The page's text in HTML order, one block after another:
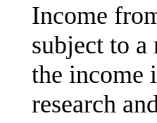
Income
subject to
the income
research